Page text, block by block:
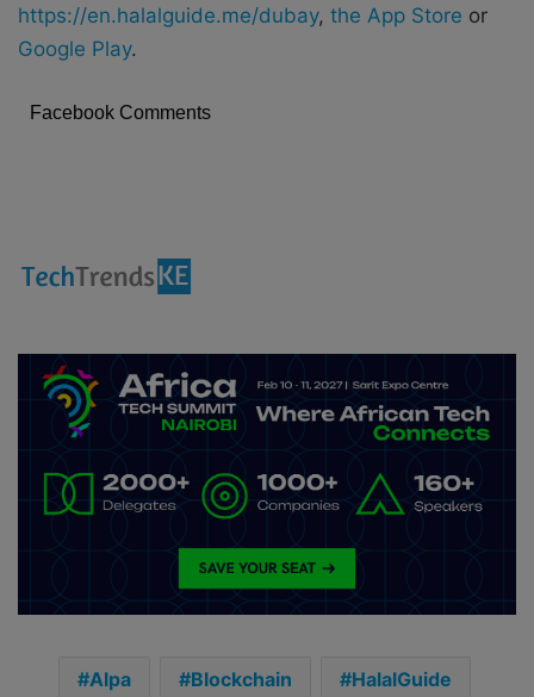
https://en.halalguide.me/dubay, the App Store or
Google Play.
Facebook Comments
Alpa Blockchain HalalGuide